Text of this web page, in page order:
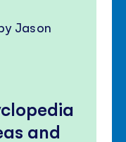
Jason
and